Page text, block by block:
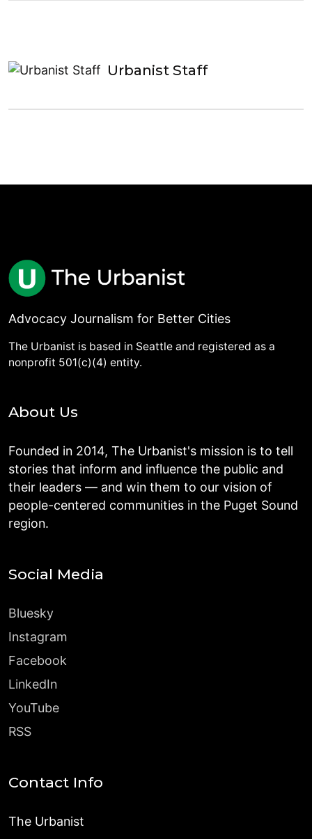
Urbanist Staff
Advocacy Journalism for Better Cities
The Urbanist is based in Seattle and registered as a
nonprofit 501(c)(4) entity.
About Us
Founded in 2014, The Urbanist's mission is to tell
stories that inform and influence the public and
their leaders — and win them to our vision of
people-centered communities in the Puget Sound
region.
Social Media
Bluesky
Instagram
Facebook
LinkedIn
YouTube
RSS
Contact Info
The Urbanist